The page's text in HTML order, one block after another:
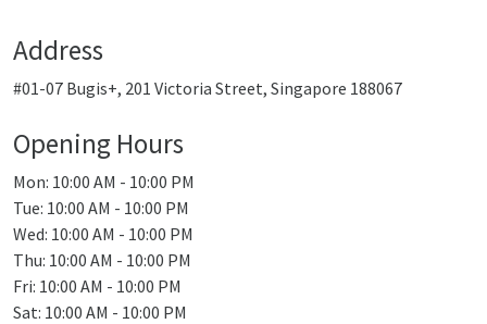
Address
#01-07 Bugis+, 201 Victoria Street, Singapore 188067
Opening Hours
Mon: 10:00 AM - 10:00 PM
Tue: 10:00 AM - 10:00 PM
Wed: 10:00 AM - 10:00 PM
Thu: 10:00 AM - 10:00 PM
Fri: 10:00 AM - 10:00 PM
Sat: 10:00 AM - 10:00 PM